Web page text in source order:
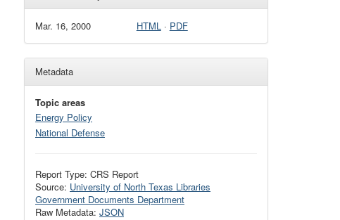
Mar. 16, 2000 HTML· PDF
Metadata
Topic areas
Energy Policy
National Defense
Report Type: CRS Report
Source: University of North Texas Libraries
Government Documents Department
Raw Metadata: JSON